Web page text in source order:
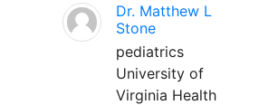
Dr. Matthew L
Stone
pediatrics
University of
Virginia Health